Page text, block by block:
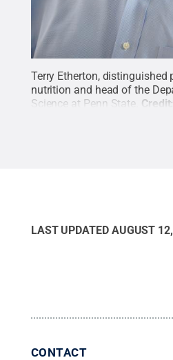
Terry Etherton,
nutrition and head of the
Science at Penn State. Credit:
LAST UPDATED AUGUST
CONTACT